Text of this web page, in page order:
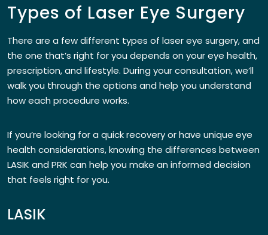
Types of Laser Eye Surgery
There are a few different types of laser eye surgery, and
the one that’s right for you depends on your eye health,
prescription, and lifestyle. During your consultation, we’ll
walk you through the options and help you understand
how each procedure works.
If you’re looking for a quick recovery or have unique eye
health considerations, knowing the differences between
LASIK and PRK can help you make an informed decision
that feels right for you.
LASIK